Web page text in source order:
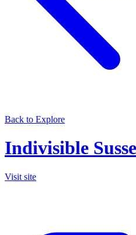
Back to Explore
Indivisible
Visit site